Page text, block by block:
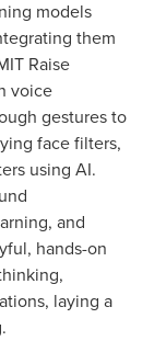
models
them
Raise
voice
gestures to
face filters,
using AI.
and
hands-on
laying a